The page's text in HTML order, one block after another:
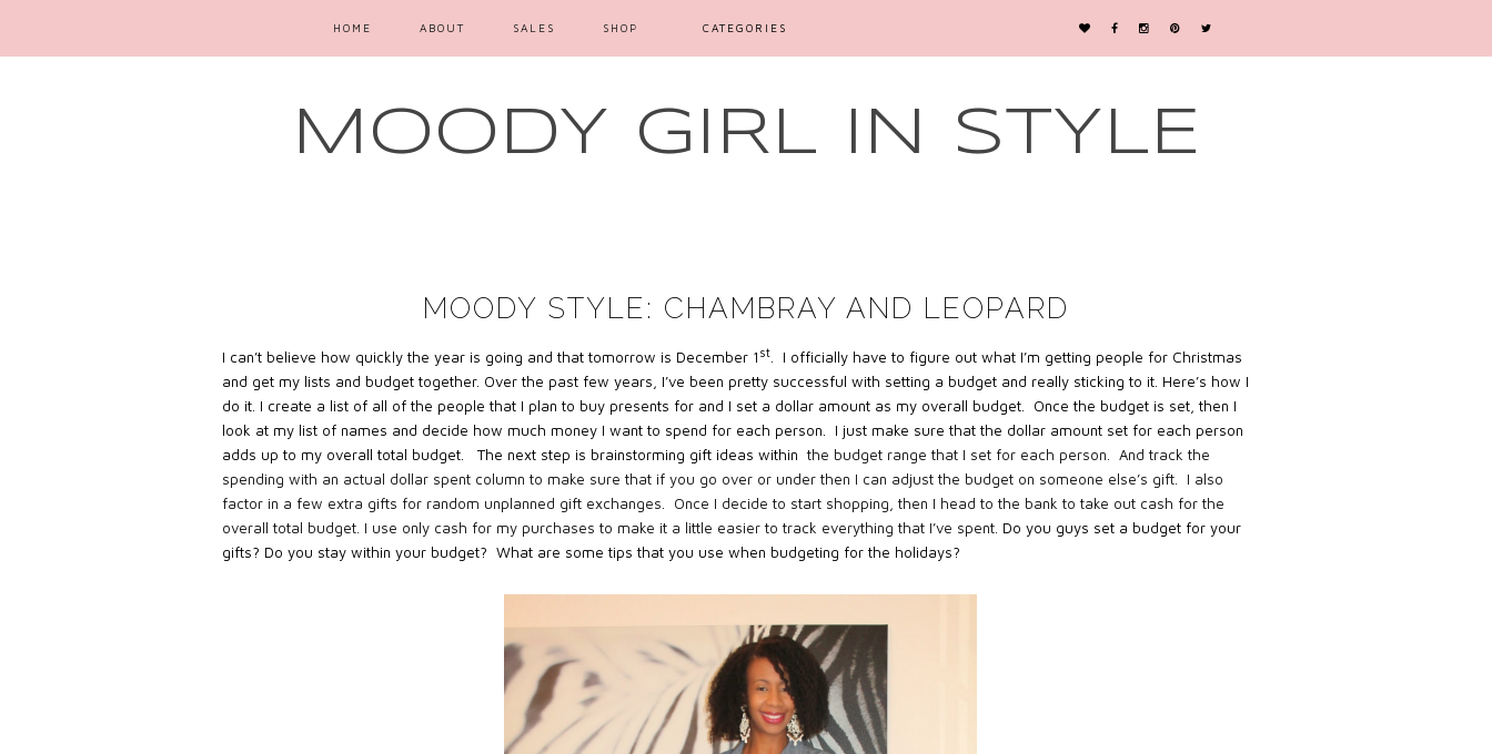
MOODY GIRL IN STYLE
HOME ABOUT SALES SHOP CATEGORIES
MOODY STYLE: CHAMBRAY AND LEOPARD
I can’t believe how quickly the year is going and that tomorrow is December 1 st
. I officially have to figure out what I’m getting people for Christmas
and get my lists and budget together. Over the past few years, I’ve been pretty successful with setting a budget and really sticking to it. Here’s how I
do it. I create a list of all of the people that I plan to buy presents for and I set a dollar amount as my overall budget. Once the budget is set, then I
look at my list of names and decide how much money I want to spend for each person. I just make sure that the dollar amount set for each person
adds up to my overall total budget. The next step is brainstorming gift ideas within the budget range that I set for each person. And track the
spending with an actual dollar spent column to make sure that if you go over or under then I can adjust the budget on someone else’s gift. I also
factor in a few extra gifts for random unplanned gift exchanges. Once I decide to start shopping, then I head to the bank to take out cash for the
overall total budget. I use only cash for my purchases to make it a little easier to track everything that I’ve spent. Do you guys set a budget for your
gifts? Do you stay within your budget? What are some tips that you use when budgeting for the holidays?